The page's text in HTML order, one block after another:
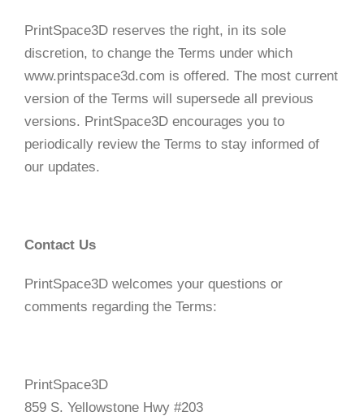
PrintSpace3D reserves the right, in its sole
discretion, to change the Terms under which
www.printspace3d.com is offered. The most current
version of the Terms will supersede all previous
versions. PrintSpace3D encourages you to
periodically review the Terms to stay informed of
our updates.
Contact Us
PrintSpace3D welcomes your questions or
comments regarding the Terms:
PrintSpace3D
859 S. Yellowstone Hwy #203